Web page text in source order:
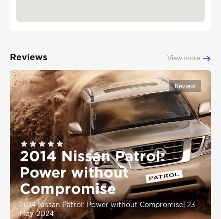
Reviews View more
Review
2014 Nissan Patrol:
Power without
Compromise
2014 Nissan Patrol: Power without Compromise 23
May, 2024